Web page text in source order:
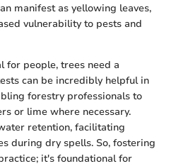
manifest as yellowing leaves,
vulnerability to pests and
for people, trees need a
can be incredibly helpful in
forestry professionals to
or lime where necessary.
retention, facilitating
during dry spells. So, fostering
it's foundational for